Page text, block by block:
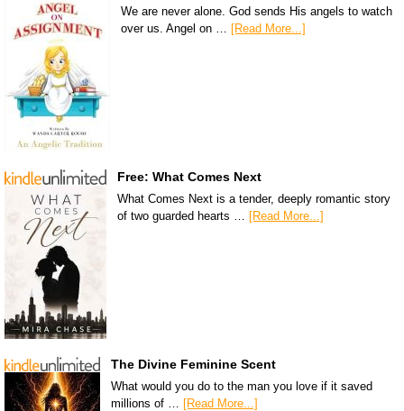
We are never alone. God sends His angels to watch
over us. Angel on … [Read More...]
Free: What Comes Next
What Comes Next is a tender, deeply romantic story
of two guarded hearts … [Read More...]
The Divine Feminine Scent
What would you do to the man you love if it saved
millions of …
[Read More...]